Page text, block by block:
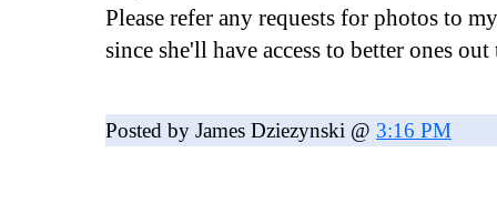
Please refer any requests for photos to
since she'll have access to better ones out
Posted by James Dziezynski @ 3:16 PM